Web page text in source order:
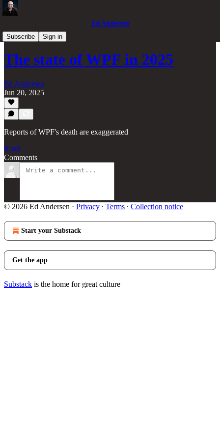
Ed Andersen
Subscribe
Sign in
Ted's Tech
The state of WPF in 2025
Ed Andersen
Jun 20, 2025
Reports of WPF's death are exaggerated
Read →
Comments
© 2026 Ed Andersen · Privacy ∙ Terms ∙ Collection notice
Start your Substack
Get the app
Substack is the home for great culture